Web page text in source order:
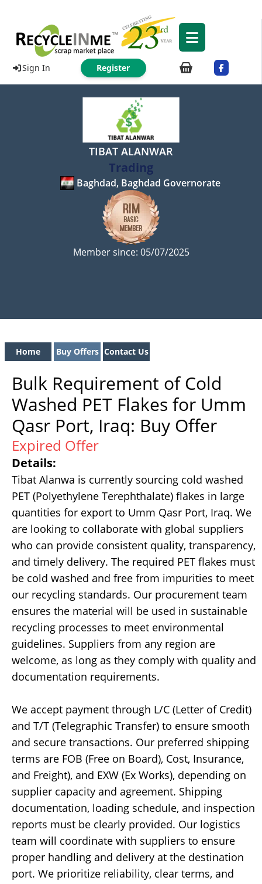
Sign In Register
TIBAT ALANWAR
Trading
Baghdad, Baghdad Governorate
Member since: 05/07/2025
Home Buy Offers Contact Us
Bulk Requirement of Cold
Washed PET Flakes for Umm
Qasr Port, Iraq: Buy Offer
Expired Offer
Details:
Tibat Alanwa is currently sourcing cold washed
PET (Polyethylene Terephthalate) flakes in large
quantities for export to Umm Qasr Port, Iraq. We
are looking to collaborate with global suppliers
who can provide consistent quality, transparency,
and timely delivery. The required PET flakes must
be cold washed and free from impurities to meet
our recycling standards. Our procurement team
ensures the material will be used in sustainable
recycling processes to meet environmental
guidelines. Suppliers from any region are
welcome, as long as they comply with quality and
documentation requirements.
We accept payment through L/C (Letter of Credit)
and T/T (Telegraphic Transfer) to ensure smooth
and secure transactions. Our preferred shipping
terms are FOB (Free on Board), Cost, Insurance,
and Freight), and EXW (Ex Works), depending on
supplier capacity and agreement. Shipping
documentation, loading schedule, and inspection
reports must be clearly provided. Our logistics
team will coordinate with suppliers to ensure
proper handling and delivery at the destination
port. We prioritize reliability, clear terms, and